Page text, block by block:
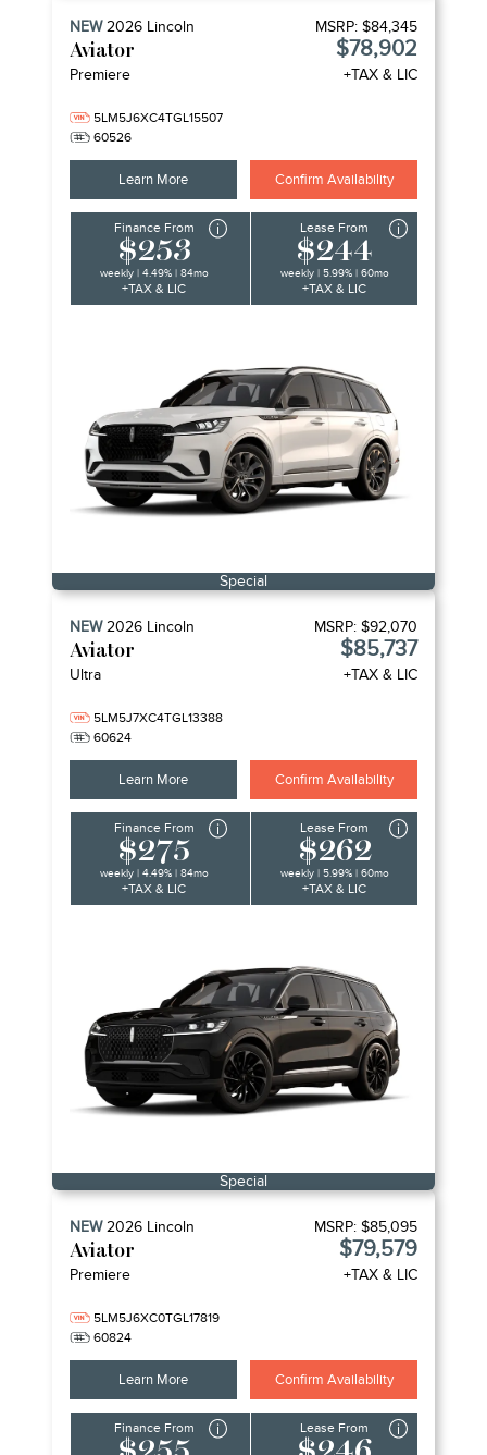
NEW2026 Lincoln
Aviator
Premiere
5LM5J6XC4TGL15507
60526
MSRP: $84,345
$78,902
+TAX & LIC
Learn More Confirm Availability
Finance From
$253
weekly | 4.49% | 84mo
+TAX & LIC
Lease From
$244
weekly | 5.99% | 60mo
+TAX & LIC
Special
NEW2026 Lincoln
Aviator
Ultra
5LM5J7XC4TGL13388
60624
MSRP: $92,070
$85,737
+TAX & LIC
Learn More Confirm Availability
Finance From
$275
weekly | 4.49% | 84mo
+TAX & LIC
Lease From
$262
weekly | 5.99% | 60mo
+TAX & LIC
Special
NEW2026 Lincoln
Aviator
Premiere
5LM5J6XC0TGL17819
60824
MSRP: $85,095
$79,579
+TAX & LIC
Learn More Confirm Availability
Finance From Lease From